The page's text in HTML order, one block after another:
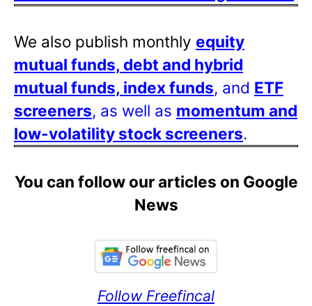
We also publish monthly equity
mutual funds, debt and hybrid
mutual funds, index funds, and ETF
screeners, as well as momentum and
low-volatility stock screeners.
You can follow our articles on Google
News
Follow Freefincal